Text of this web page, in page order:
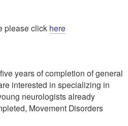
please click here
years of completion of general
interested in specializing in
neurologists already
Movement Disorders